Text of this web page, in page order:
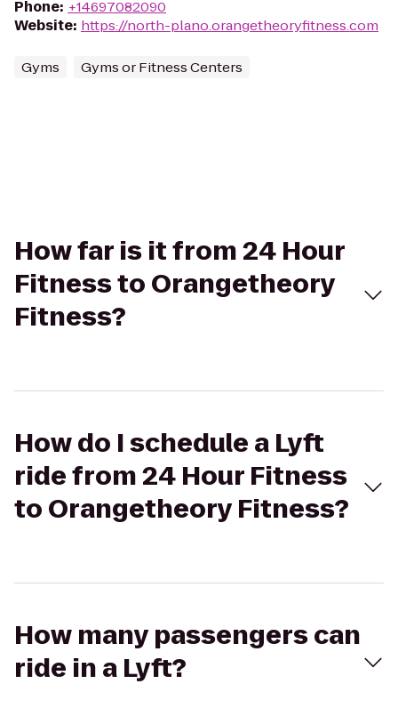
Phone: +14697082090
Website: https://north-plano.orangetheoryfitness.com
Gyms Gyms or Fitness Centers
How far is it from 24 Hour
Fitness to Orangetheory
Fitness?
How do I schedule a Lyft
ride from 24 Hour Fitness
to Orangetheory Fitness?
How many passengers can
ride in a Lyft?